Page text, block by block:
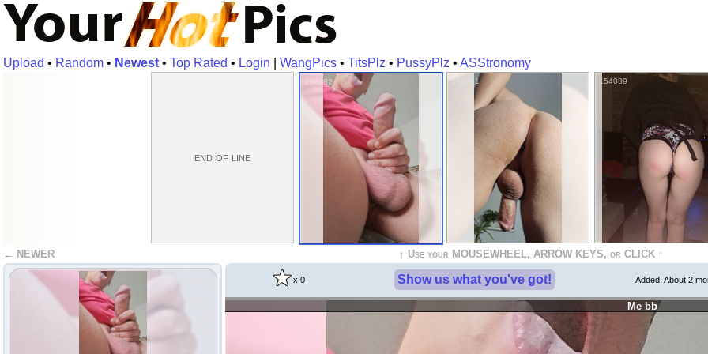
Upload • Random • Newest • Top Rated • Login WangPics • TitsPlz • PussyPlz • ASStronomy
end of line
154382 154381 154089
← NEWER ↑ Use your MOUSEWHEEL, ARROW KEYS, or CLICK ↑
x0 Show us what you've got! Added:About 2
Me bb